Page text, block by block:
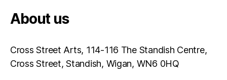
About us
Cross Street Arts, 114-116 The Standish Centre,
Cross Street, Standish, Wigan, WN6 0HQ